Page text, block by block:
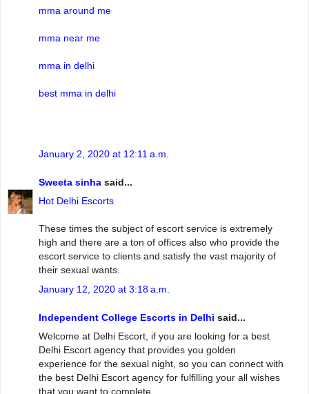
mma around me
mma near me
mma in delhi
best mma in delhi
January 2, 2020 at 12:11 a.m.
Sweeta sinha said...
Hot Delhi Escorts
These times the subject of escort service is extremely
high and there are a ton of offices also who provide the
escort service to clients and satisfy the vast majority of
their sexual wants.
January 12, 2020 at 3:18 a.m.
Independent College Escorts in Delhi said...
Welcome at Delhi Escort, if you are looking for a best
Delhi Escort agency that provides you golden
experience for the sexual night, so you can connect with
the best Delhi Escort agency for fulfilling your all wishes
that you want to complete.